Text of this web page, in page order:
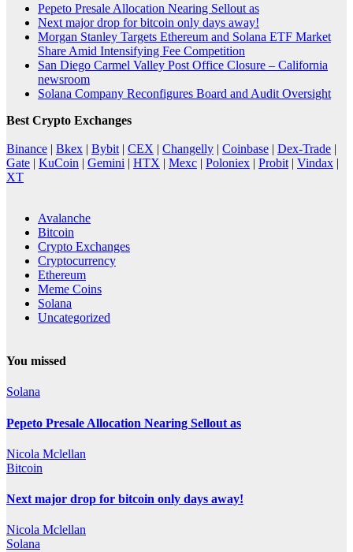
Pepeto Presale Allocation Nearing Sellout as
Next major drop for bitcoin only days away!
Morgan Stanley Targets Ethereum and Solana ETF Market
Share Amid Intensifying Fee Competition
San Diego Carmel Valley Post Office Closure – California
newsroom
Solana Company Reconfigures Board and Audit Oversight
Best Crypto Exchanges
Binance | Bkex | Bybit | CEX | Changelly | Coinbase | Dex-Trade |
Gate | KuCoin | Gemini | HTX | Mexc | Poloniex | Probit | Vindax |
XT
Avalanche
Bitcoin
Crypto Exchanges
Cryptocurrency
Ethereum
Meme Coins
Solana
Uncategorized
You missed
Solana
Pepeto Presale Allocation Nearing Sellout as
Nicola Mclellan
Bitcoin
Next major drop for bitcoin only days away!
Nicola Mclellan
Solana